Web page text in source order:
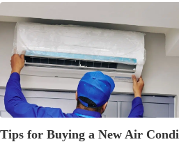
Tips for Buying a New Air